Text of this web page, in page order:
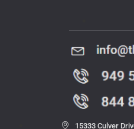
15333 Culver